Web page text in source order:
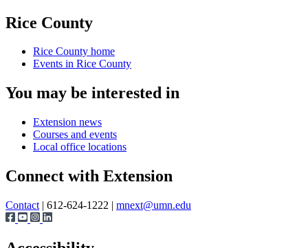
Rice County
Rice County home
Events in Rice County
You may be interested in
Extension news
Courses and events
Local office locations
Connect with Extension
Contact | 612-624-1222 | mnext@umn.edu